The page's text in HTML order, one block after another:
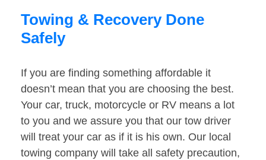
Towing & Recovery Done
Safely
If you are finding something affordable it
doesn’t mean that you are choosing the best.
Your car, truck, motorcycle or RV means a lot
to you and we assure you that our tow driver
will treat your car as if it is his own. Our local
towing company will take all safety precaution,